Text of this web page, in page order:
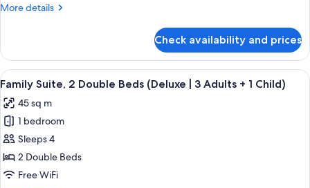
Beds
2
Adults
+
3
Children)
More details
More
Suite,
Double
(Deluxe
Adults
+
3
Children)
Check availability and prices
View
all
photos
for
Family
Suite,
2
A modern hotel room with a bed, a
9
Family Suite, 2 Double Beds (Deluxe | 3 Adults + 1 Child)
45 sq m
1 bedroom
Sleeps 4
2 Double Beds
Free WiFi